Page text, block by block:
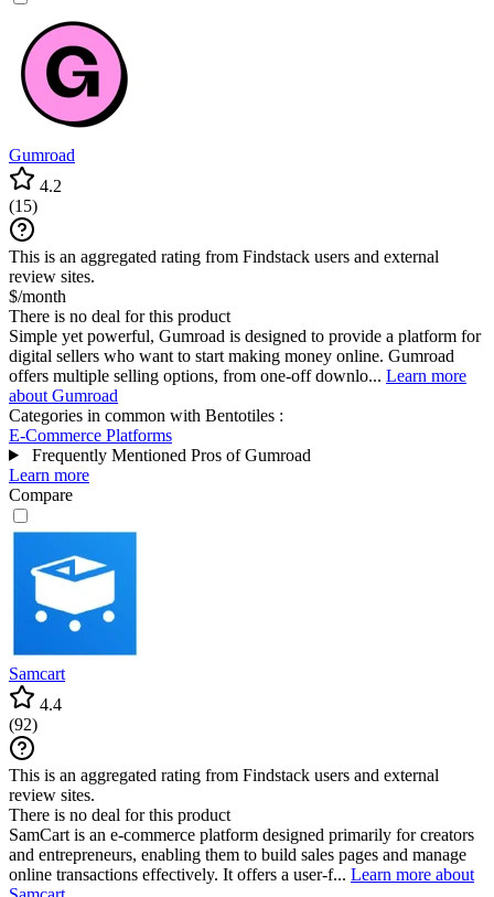
Gumroad
4.2
(15)
This is an aggregated rating from Findstack users and external
review sites.
$/month
There is no deal for this product
Simple yet powerful, Gumroad is designed to provide a platform for
digital sellers who want to start making money online. Gumroad
offers multiple selling options, from one-off downlo... Learn more
about Gumroad
Categories in common with Bentotiles :
E-Commerce Platforms
Frequently Mentioned Pros of Gumroad
Learn more
Compare
Samcart
4.4
(92)
This is an aggregated rating from Findstack users and external
review sites.
There is no deal for this product
SamCart is an e-commerce platform designed primarily for creators
and entrepreneurs, enabling them to build sales pages and manage
online transactions effectively. It offers a user-f... Learn more about